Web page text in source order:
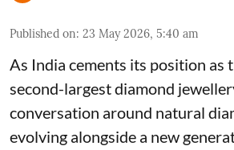
Published on: 23 May 2026, 5:40 am
As India cements its position as
second-largest diamond
conversation around natural
evolving alongside a new